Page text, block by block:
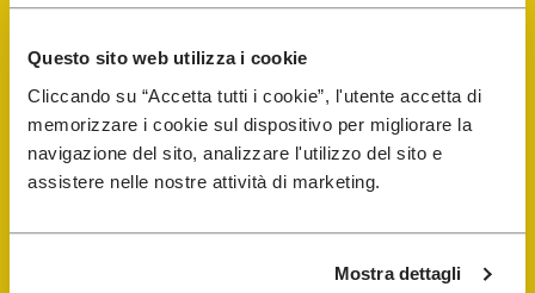
Questo sito web utilizza i cookie
Cliccando su “Accetta tutti i cookie”, l'utente accetta di
memorizzare i cookie sul dispositivo per migliorare la
navigazione del sito, analizzare l'utilizzo del sito e
assistere nelle nostre attività di marketing.
Mostra dettagli
Vibram Events
FiveFingers Guide
Shop